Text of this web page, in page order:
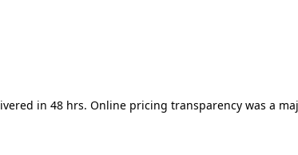
in 48 hrs. Online pricing transparency was a